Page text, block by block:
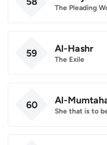
The Pleading
59 Al-Hashr
The Exile
60 Al-
She that is to